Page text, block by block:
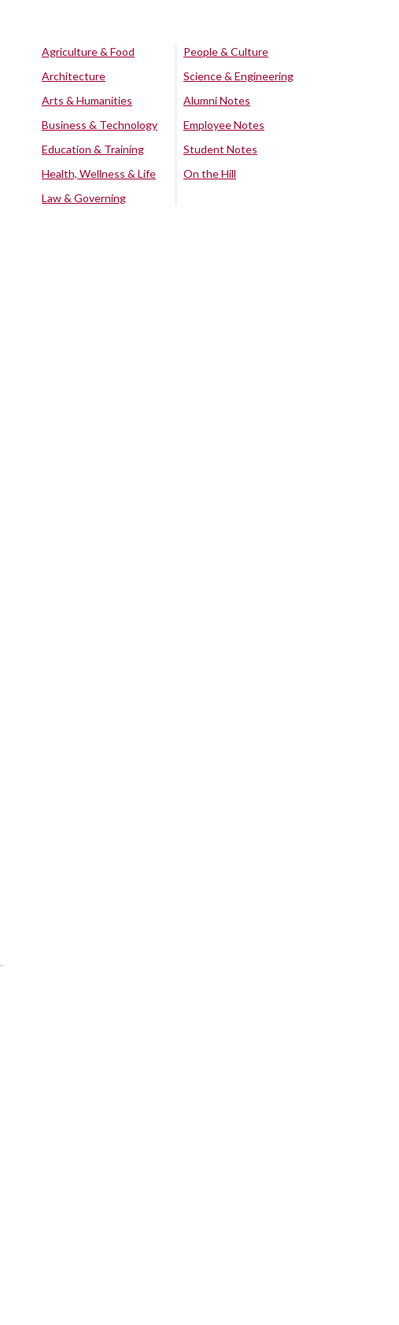
Agriculture & Food
Architecture
Arts & Humanities
Business & Technology
Education & Training
Health, Wellness & Life
Law & Governing
People & Culture
Science & Engineering
Alumni Notes
Employee Notes
Student Notes
On the Hill